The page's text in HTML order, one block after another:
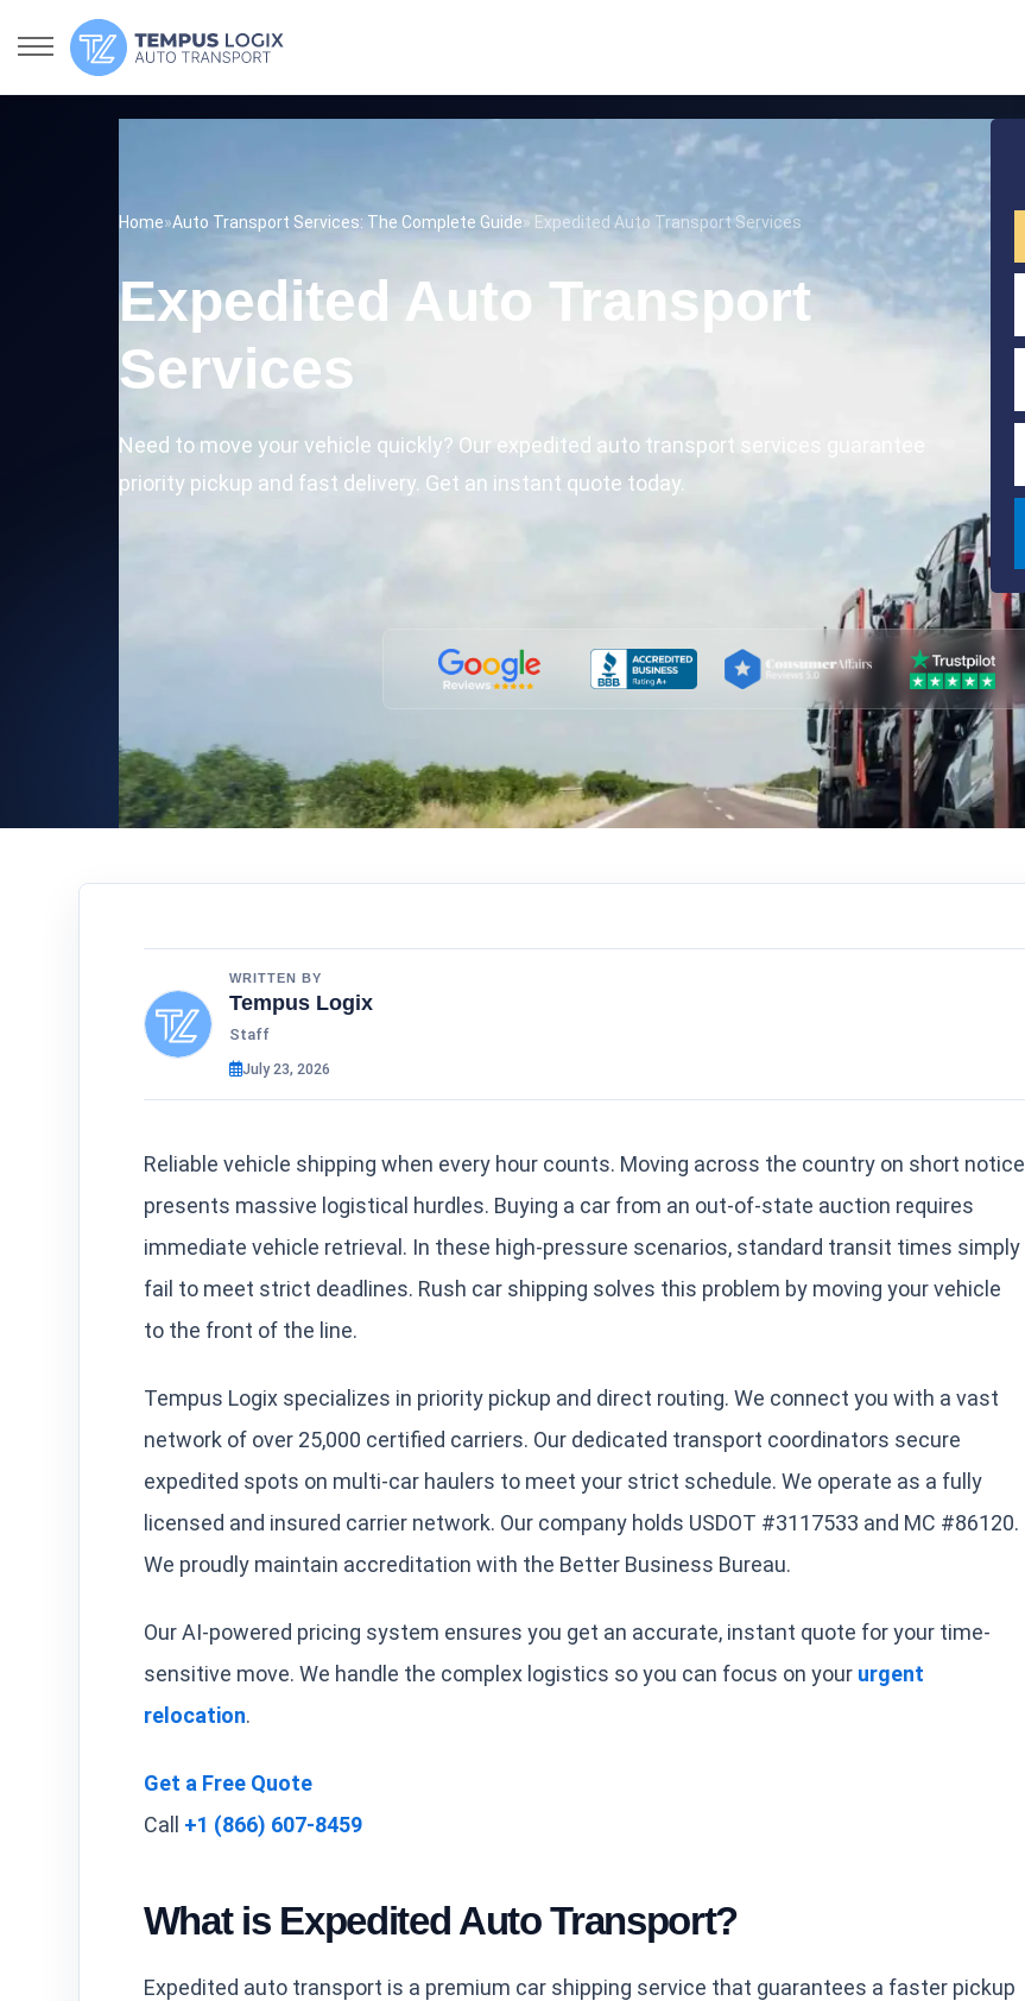
Home»Auto Transport Services: The Complete Guide» Expedited Auto Transport Services
Expedited Auto Transport
Services
Need to move your vehicle quickly? Our expedited auto transport services guarantee
priority pickup and fast delivery. Get an instant quote today.
WRITTEN BY
Tempus Logix
Staff
July 23, 2026
Reliable vehicle shipping when every hour counts. Moving across the country on short notice
presents massive logistical hurdles. Buying a car from an out-of-state auction requires
immediate vehicle retrieval. In these high-pressure scenarios, standard transit times simply
fail to meet strict deadlines. Rush car shipping solves this problem by moving your vehicle
to the front of the line.
Tempus Logix specializes in priority pickup and direct routing. We connect you with a vast
network of over 25,000 certified carriers. Our dedicated transport coordinators secure
expedited spots on multi-car haulers to meet your strict schedule. We operate as a fully
licensed and insured carrier network. Our company holds USDOT #3117533 and MC #86120.
We proudly maintain accreditation with the Better Business Bureau.
Our AI-powered pricing system ensures you get an accurate, instant quote for your time-
sensitive move. We handle the complex logistics so you can focus on your urgent
relocation.
Get a Free Quote
Call +1 (866) 607-8459
What is Expedited Auto Transport?
Expedited auto transport is a premium car shipping service that guarantees a faster pickup